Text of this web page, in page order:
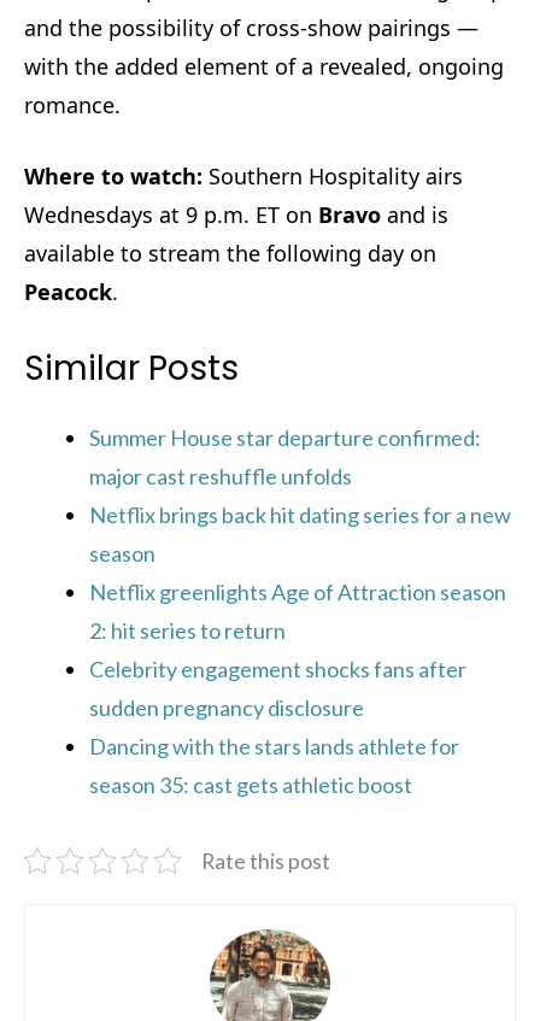
and the possibility of cross-show pairings —
with the added element of a revealed, ongoing
romance.
Where to watch: Southern Hospitality airs
Wednesdays at 9 p.m. ET on Bravo and is
available to stream the following day on
Peacock.
Similar Posts
Summer House star departure confirmed:
major cast reshuffle unfolds
Netflix brings back hit dating series for a new
season
Netflix greenlights Age of Attraction season
2: hit series to return
Celebrity engagement shocks fans after
sudden pregnancy disclosure
Dancing with the stars lands athlete for
season 35: cast gets athletic boost
Rate this post